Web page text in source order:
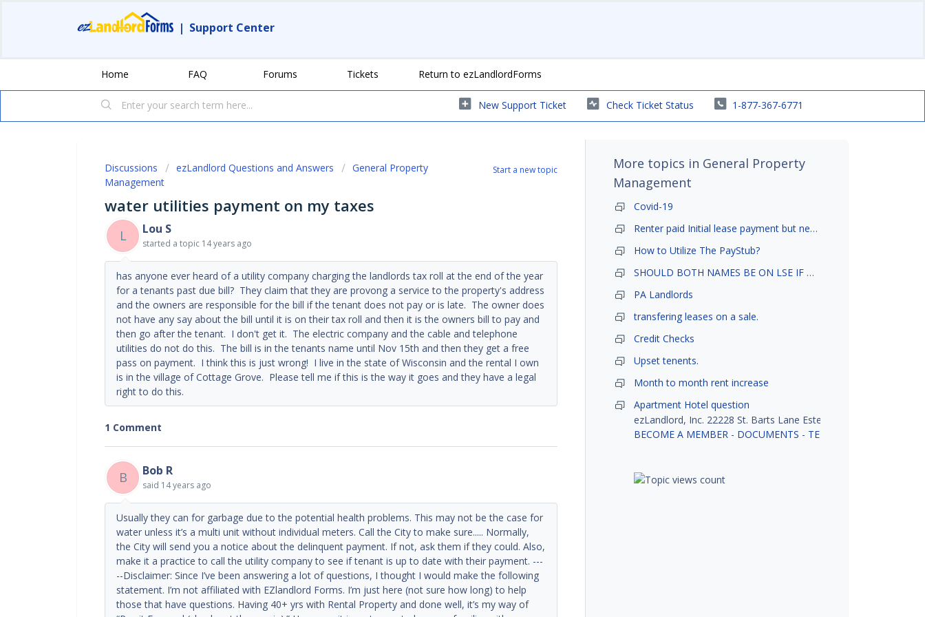
| Support Center
Home FAQ Forums Tickets Return to ezLandlordForms
New Support Ticket Check Ticket Status 1-877-367-6771
Start a new topic
Discussions ezLandlord Questions and Answers
General Property
Management
water utilities payment on my taxes
L Lou S
started a topic 14 years ago
has anyone ever heard of a utility company charging the landlords tax roll at the end of the year
for a tenants past due bill? They claim that they are provong a service to the property's address
and the owners are responsible for the bill if the tenant does not pay or is late. The owner does
not have any say about the bill until it is on their tax roll and then it is the owners bill to pay and
then go after the tenant. I don't get it. The electric company and the cable and telephone
utilities do not do this. The bill is in the tenants name until Nov 15th and then they get a free
pass on payment. I think this is just wrong! I live in the state of Wisconsin and the rental I own
is in the village of Cottage Grove. Please tell me if this is the way it goes and they have a legal
right to do this.
1 Comment
B Bob R
said 14 years ago
Usually they can for garbage due to the potential health problems. This may not be the case for
water unless it’s a multi unit without individual meters. Call the City to make sure..... Normally,
the City will send you a notice about the delinquent payment. If not, ask them if they could. Also,
make it a practice to call the utility company to see if tenant is up to date with their payment. ---
--Disclaimer: Since I’ve been answering a lot of questions, I thought I would make the following
statement. I’m not affiliated with EZlandlord Forms. I’m just here (not sure how long) to help
those that have questions. Having 40+ yrs with Rental Property and done well, it’s my way of
More topics in General Property
Management
Covid-19
Renter paid Initial lease payment but never ez signed
How to Utilize The PayStub?
SHOULD BOTH NAMES BE ON LSE IF TENANT AND GIRLFRIEND BOTH LIVE THERE
PA Landlords
transfering leases on a sale.
Credit Checks
Upset tenents.
Month to month rent increase
Apartment Hotel question
ezLandlord, Inc. 22228 St. Barts Lane Estero, FL 33928
BECOME A MEMBER - DOCUMENTS - TENANT SCREENING